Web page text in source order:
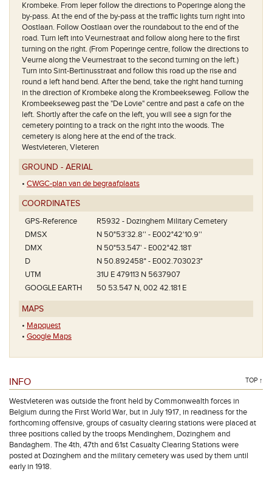
Krombeke. From Ieper follow the directions to Poperinge along the
by-pass. At the end of the by-pass at the traffic lights turn right into
Oostlaan. Follow Oostlaan over the roundabout to the end of the
road. Turn left into Veurnestraat and follow along here to the first
turning on the right. (From Poperinge centre, follow the directions to
Veurne along the Veurnestraat to the second turning on the left.)
Turn into Sint-Bertinusstraat and follow this road up the rise and
round a left hand bend. After the bend, take the right hand turning
in the direction of Krombeke along the Krombeekseweg. Follow the
Krombeekseweg past the "De Lovie" centre and past a cafe on the
left. Shortly after the cafe on the left, you will see a sign for the
cemetery pointing to a track on the right into the woods. The
cemetery is along here at the end of the track.
Westvleteren, Vleteren
GROUND - AERIAL
• CWGC-plan van de begraafplaats
COORDINATES
GPS-Reference
R5932 - Dozinghem Military Cemetery
DMSX
N 50°53'32.8'' - E002°42'10.9''
DMX
N 50°53.547' - E002°42.181'
D
N 50.892458° - E002.703023°
UTM
31U E 479113 N 5637907
GOOGLE EARTH
50 53.547 N, 002 42.181 E
MAPS
• Mapquest
• Google Maps
INFO TOP ↑
Westvleteren was outside the front held by Commonwealth forces in
Belgium during the First World War, but in July 1917, in readiness for the
forthcoming offensive, groups of casualty clearing stations were placed at
three positions called by the troops Mendinghem, Dozinghem and
Bandaghem. The 4th, 47th and 61st Casualty Clearing Stations were
posted at Dozinghem and the military cemetery was used by them until
early in 1918.